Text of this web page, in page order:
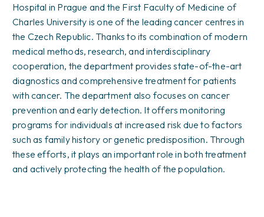
Hospital in Prague and the First Faculty of Medicine of
Charles University is one of the leading cancer centres in
the Czech Republic. Thanks to its combination of modern
medical methods, research, and interdisciplinary
cooperation, the department provides state-of-the-art
diagnostics and comprehensive treatment for patients
with cancer. The department also focuses on cancer
prevention and early detection. It offers monitoring
programs for individuals at increased risk due to factors
such as family history or genetic predisposition. Through
these efforts, it plays an important role in both treatment
and actively protecting the health of the population.